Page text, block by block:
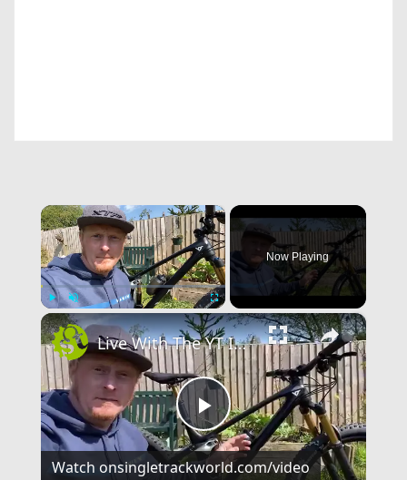
×
Play Unmute Fullscreen
Now Playing
×
Play
Live With The YT IZZO
Watch onsingletrackworld.com/video